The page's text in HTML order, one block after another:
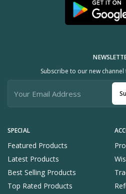
SPECIAL
Featured Products
Latest Products
Best Selling Products
Top Rated Products
Subscribe to our new